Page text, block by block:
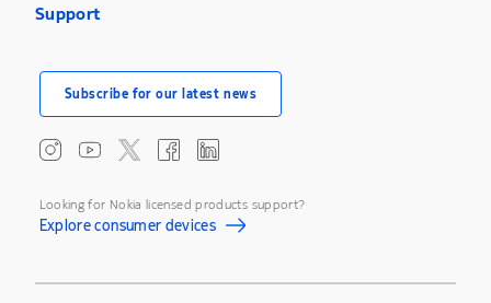
Support
Subscribe for our latest news
Looking for Nokia licensed products support?
Explore consumer devices